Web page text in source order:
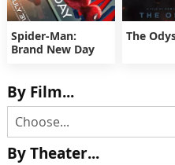
Spider-Man:
Brand New Day
The
By Film...
By Theater...